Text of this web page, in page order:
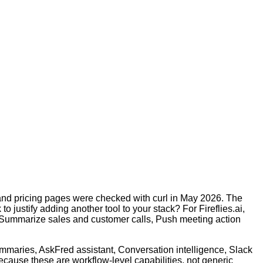
pricing pages were checked with curl in May 2026. The
justify adding another tool to your stack? For Fireflies.ai,
sales and customer calls, Push meeting action
AskFred assistant, Conversation intelligence, Slack
these are workflow-level capabilities, not generic